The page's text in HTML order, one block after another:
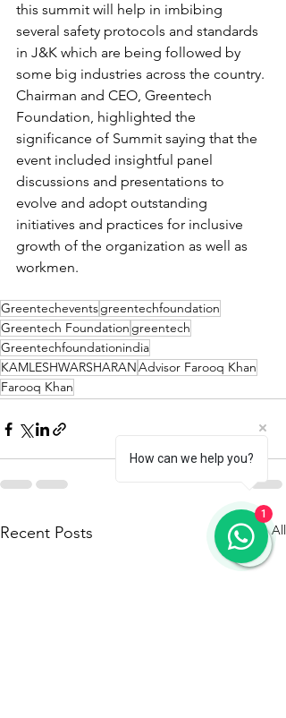
this summit will help in imbibing
several safety protocols and standards
in J&K which are being followed by
some big industries across the country.
Chairman and CEO, Greentech
Foundation, highlighted the
significance of Summit saying that the
event included insightful panel
discussions and presentations to
evolve and adopt outstanding
initiatives and practices for inclusive
growth of the organization as well as
workmen.
Greentecheventsgreentechfoundation
Greentech Foundation greentech
Greentechfoundationindia
KAMLESHWARSHARANAdvisor Farooq Khan
Farooq Khan
Recent Posts See All
How can we help you?
1